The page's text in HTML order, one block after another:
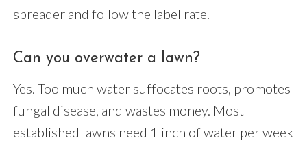
spreader and follow the label rate.
Can you overwater a lawn?
Yes. Too much water suffocates roots, promotes
fungal disease, and wastes money. Most
established lawns need 1 inch of water per week